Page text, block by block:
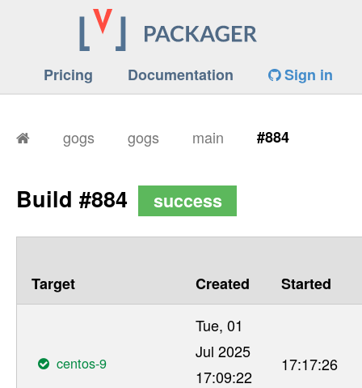
Pricing Documentation Sign in
gogs gogs main #884
Build #884 success
Target Created Started
centos-9
Tue, 01
Jul 2025
17:09:22
17:17:26